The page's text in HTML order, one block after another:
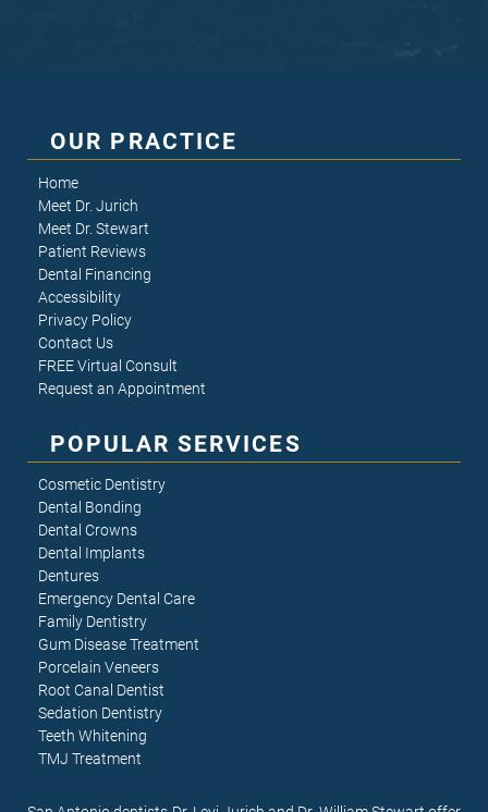
OUR PRACTICE
Home
Meet Dr. Jurich
Meet Dr. Stewart
Patient Reviews
Dental Financing
Accessibility
Privacy Policy
Contact Us
FREE Virtual Consult
Request an Appointment
POPULAR SERVICES
Cosmetic Dentistry
Dental Bonding
Dental Crowns
Dental Implants
Dentures
Emergency Dental Care
Family Dentistry
Gum Disease Treatment
Porcelain Veneers
Root Canal Dentist
Sedation Dentistry
Teeth Whitening
TMJ Treatment